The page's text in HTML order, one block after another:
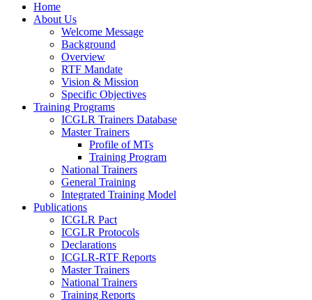
Home
About Us
Welcome Message
Background
Overview
RTF Mandate
Vision & Mission
Specific Objectives
Training Programs
ICGLR Trainers Database
Master Trainers
Profile of MTs
Training Program
National Trainers
General Training
Integrated Training Model
Publications
ICGLR Pact
ICGLR Protocols
Declarations
ICGLR-RTF Reports
Master Trainers
National Trainers
Training Reports